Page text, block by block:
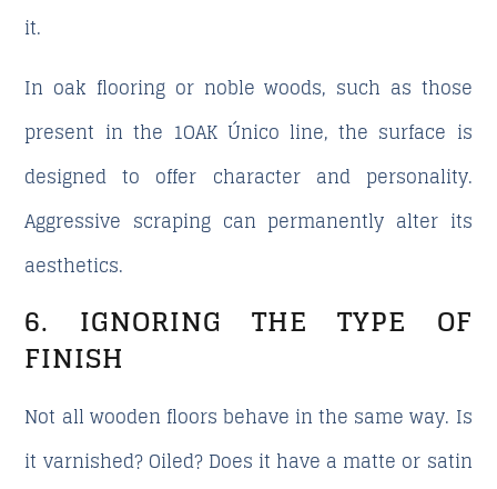
it.
In oak flooring or noble woods, such as those
present in the 1OAK Único line, the surface is
designed to offer character and personality.
Aggressive scraping can permanently alter its
aesthetics.
6. IGNORING THE TYPE OF
FINISH
Not all wooden floors behave in the same way. Is
it varnished? Oiled? Does it have a matte or satin